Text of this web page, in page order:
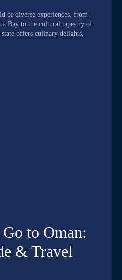
of diverse experiences, from
Bay to the cultural tapestry of
offers culinary delights,
to Oman:
& Travel